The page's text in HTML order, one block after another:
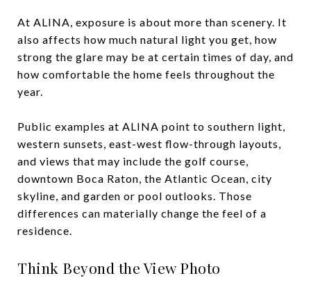
At ALINA, exposure is about more than scenery. It
also affects how much natural light you get, how
strong the glare may be at certain times of day, and
how comfortable the home feels throughout the
year.
Public examples at ALINA point to southern light,
western sunsets, east-west flow-through layouts,
and views that may include the golf course,
downtown Boca Raton, the Atlantic Ocean, city
skyline, and garden or pool outlooks. Those
differences can materially change the feel of a
residence.
Think Beyond the View Photo